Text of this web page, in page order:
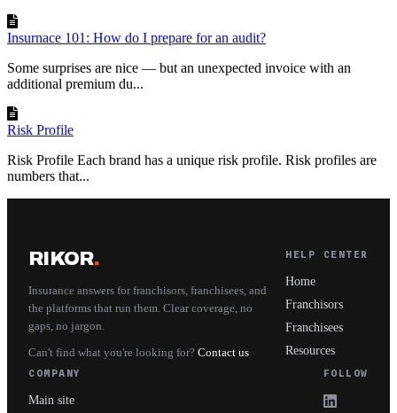
Insurnace 101: How do I prepare for an audit?
Some surprises are nice — but an unexpected invoice with an
additional premium du...
Risk Profile
Risk Profile Each brand has a unique risk profile. Risk profiles are
numbers that...
RIKOR.
Insurance answers for franchisors, franchisees, and
the platforms that run them. Clear coverage, no
gaps, no jargon.
Can't find what you're looking for? Contact us
HELP CENTER
Home
Franchisors
Franchisees
Resources
COMPANY
Main site
FOLLOW